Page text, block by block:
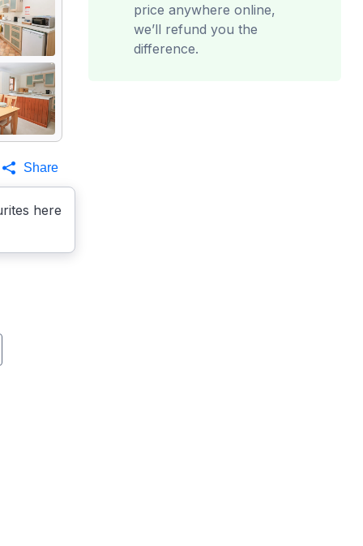
here
Share
price anywhere online,
we’ll refund you the
difference.